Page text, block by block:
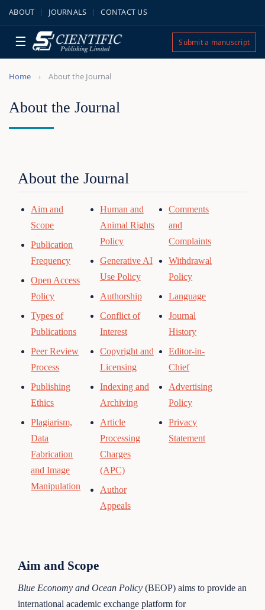
ABOUT JOURNALS CONTACT US
☰ Submit a manuscript
Home About the Journal
About the Journal
About the Journal
Aim and
Scope
Publication
Frequency
Open Access
Policy
Types of
Publications
Peer Review
Process
Publishing
Ethics
Plagiarism,
Data
Fabrication
and Image
Manipulation
Human and
Animal Rights
Policy
Generative AI
Use Policy
Authorship
Conflict of
Interest
Copyright and
Licensing
Indexing and
Archiving
Article
Processing
Charges
(APC)
Author
Appeals
Comments
and
Complaints
Withdrawal
Policy
Language
Journal
History
Editor-in-
Chief
Advertising
Policy
Privacy
Statement
Aim and Scope
Blue Economy and Ocean Policy (BEOP) aims to provide an
international academic exchange platform for